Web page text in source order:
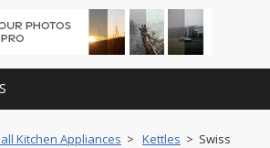
Kitchen Appliances > Kettles > Swiss